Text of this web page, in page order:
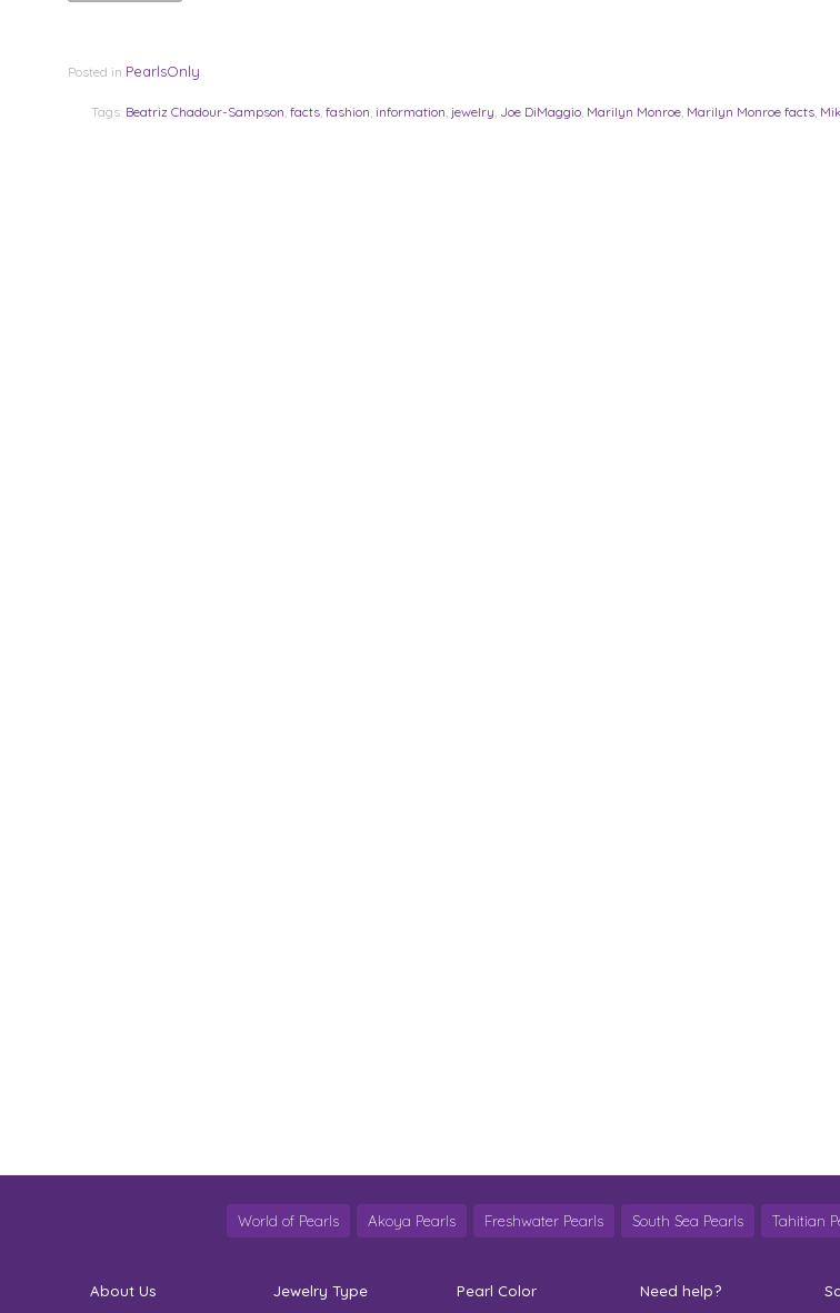
Posted in PearlsOnly
Tags: Beatriz Chadour-Sampson facts, fashion information jewelry Joe DiMaggio, Marilyn Monroe, Marilyn Monroe facts,
World of Pearls Akoya Pearls Freshwater Pearls South Sea Pearls Tahitian
About Us Jewelry Type Pearl Color Need help?